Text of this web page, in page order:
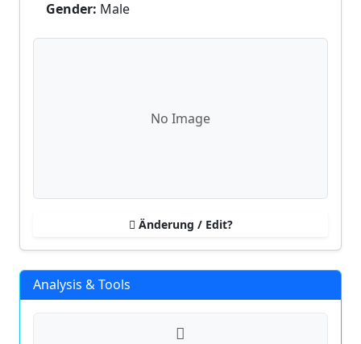
Gender: Male
No Image
Änderung / Edit?
Analysis & Tools